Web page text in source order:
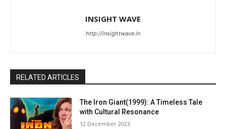
INSIGHT WAVE
http://insightwave.in
RELATED ARTICLES
The Iron Giant(1999): A Timeless Tale
with Cultural Resonance
12 December 2023